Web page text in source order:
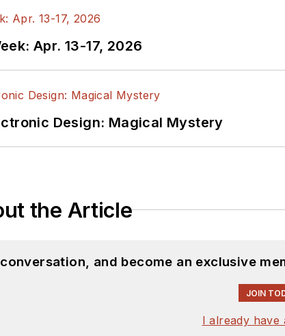
Apr. 13-17, 2026
Design: Magical Mystery
the Article
and become an exclusive
JOIN
I already have